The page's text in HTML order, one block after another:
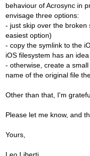
behaviour of Acrosync in
envisage three options:
- just skip over the
easiest option)
- copy the symlink to the
iOS filesystem has an
- otherwise, create a
name of the original file
Other than that, I'm
Please let me know, and
Yours,